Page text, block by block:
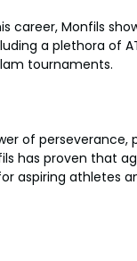
career, Monfils
a plethora of
tournaments.
of perseverance,
has proven that
aspiring athletes